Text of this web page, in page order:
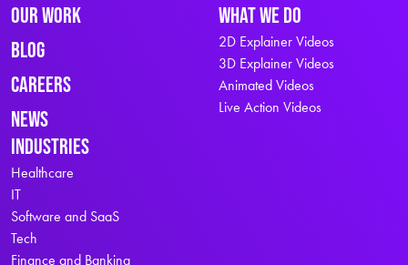
Our Work
Blog
Careers
News
What We Do
2D Explainer Videos
3D Explainer Videos
Animated Videos
Live Action Videos
Industries
Healthcare
IT
Software and SaaS
Tech
Finance and Banking